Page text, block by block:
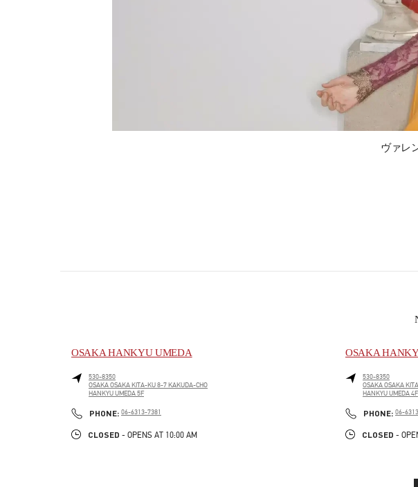
ヴァレ
OSAKA HANKYU UMEDA
530-8350
OSAKAOSAKA KITA-KU8-7 KAKUDA-CHO
HANKYU UMEDA 5F
PHONE: PHONE
06-6313-7381
CLOSED - OPENS AT 10:00 AM
OSAKA
530-8350
OSAKAOSAKA
HANKYU UMEDA 4F
PHONE: 06-
CLOSED -